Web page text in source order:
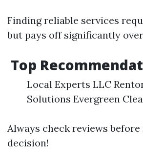
Finding reliable services
but pays off significantly
Top
Local Experts LLC
Solutions Evergreen
Always check reviews before
decision!